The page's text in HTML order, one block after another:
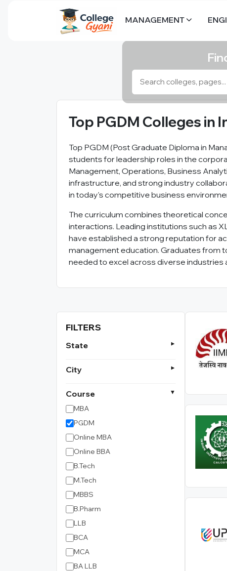
MANAGEMENT
Top PGDM Colleges in
Top PGDM (Post Graduate Diploma in
students for leadership roles in the
Management, Operations, Business
infrastructure, and strong industry
in today's competitive business
The curriculum combines theoretical
interactions. Leading institutions such as
have established a strong reputation for
management education. Graduates from
needed to excel across diverse industries
FILTERS
State
City
Course
MBA
PGDM
Online MBA
Online BBA
B.Tech
M.Tech
MBBS
B.Pharm
LLB
BCA
MCA
BA LLB